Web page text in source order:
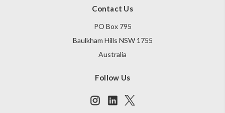
Contact Us
PO Box 795
Baulkham Hills NSW 1755
Australia
Follow Us